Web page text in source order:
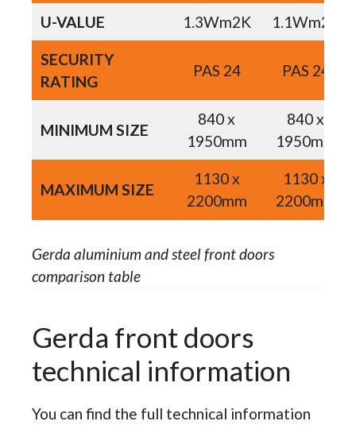
U-VALUE 1.3Wm2K 1.1Wm2K
SECURITY
RATING
PAS 24 PAS 24
MINIMUM SIZE
840 x
1950mm
840 x
1950mm
MAXIMUM SIZE
1130 x
2200mm
1130 x
2200mm
Gerda aluminium and steel front doors
comparison table
Gerda front doors
technical information
You can find the full technical information